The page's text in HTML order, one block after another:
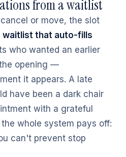
from a waitlist
or move, the slot
waitlist that auto-fills
who wanted an earlier
opening —
it appears. A late
have been a dark chair
with a grateful
whole system pays off:
can't prevent stop